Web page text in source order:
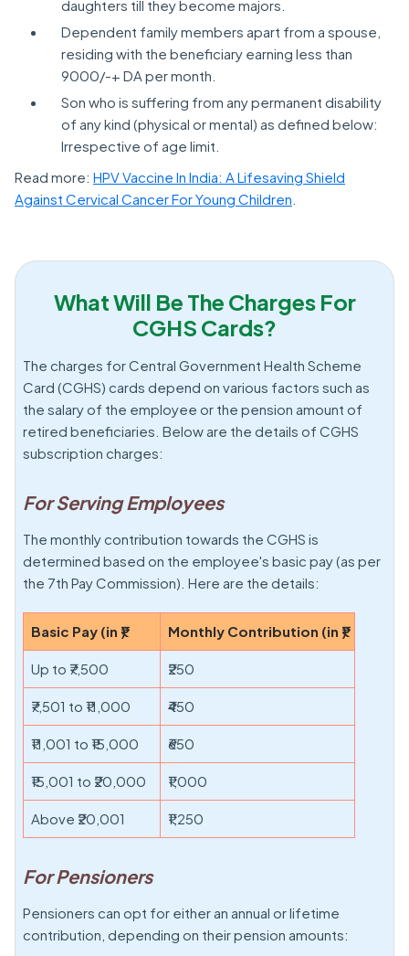
daughters till they become majors.
Dependent family members apart from a spouse,
residing with the beneficiary earning less than
9000/-+ DA per month.
Son who is suffering from any permanent disability
of any kind (physical or mental) as defined below:
Irrespective of age limit.
Read more: HPV Vaccine In India: A Lifesaving Shield
Against Cervical Cancer For Young Children
What Will Be The Charges For
CGHS Cards?
The charges for Central Government Health Scheme
Card (CGHS) cards depend on various factors such as
the salary of the employee or the pension amount of
retired beneficiaries. Below are the details of CGHS
subscription charges:
For Serving Employees
The monthly contribution towards the CGHS is
determined based on the employee's basic pay (as per
the 7th Pay Commission). Here are the details:
Basic Pay (in ₹) Monthly Contribution (in ₹)
Up to ₹7,500 ₹250
₹7,501 to ₹11,000 ₹450
₹11,001 to ₹15,000 ₹650
₹15,001 to ₹20,000 ₹1,000
Above ₹20,001 ₹1,250
For Pensioners
Pensioners can opt for either an annual or lifetime
contribution, depending on their pension amounts: